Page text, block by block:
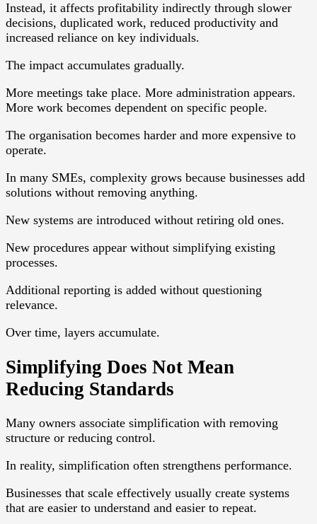
Instead, it affects profitability indirectly through slower
decisions, duplicated work, reduced productivity and
increased reliance on key individuals.
The impact accumulates gradually.
More meetings take place. More administration appears.
More work becomes dependent on specific people.
The organisation becomes harder and more expensive to
operate.
In many SMEs, complexity grows because businesses add
solutions without removing anything.
New systems are introduced without retiring old ones.
New procedures appear without simplifying existing
processes.
Additional reporting is added without questioning
relevance.
Over time, layers accumulate.
Simplifying Does Not Mean
Reducing Standards
Many owners associate simplification with removing
structure or reducing control.
In reality, simplification often strengthens performance.
Businesses that scale effectively usually create systems
that are easier to understand and easier to repeat.